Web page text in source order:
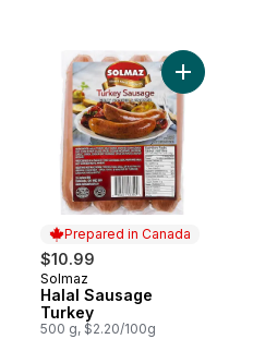
Salami to cart
Prepared in Canada
$10.99
Prepared in Canada
Solmaz
Halal Sausage
Turkey
500 g, $2.20/100g
Add